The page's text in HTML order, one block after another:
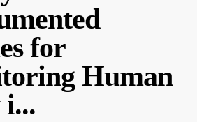
for
Human
i...